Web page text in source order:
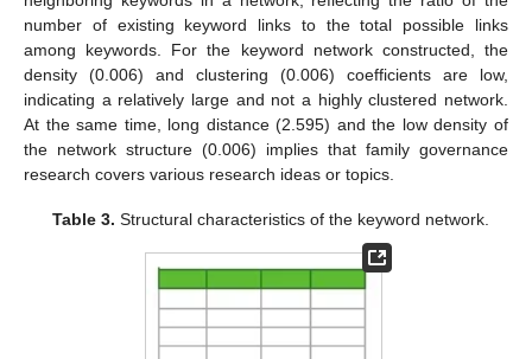
number of existing keyword links to the total possible links
among keywords. For the keyword network constructed, the
density (0.006) and clustering (0.006) coefficients are low,
indicating a relatively large and not a highly clustered network.
At the same time, long distance (2.595) and the low density of
the network structure (0.006) implies that family governance
research covers various research ideas or topics.
Table 3. Structural characteristics of the keyword network.